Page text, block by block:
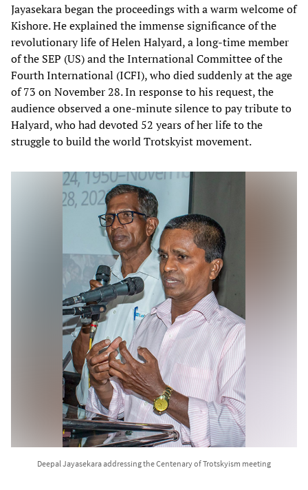
Jayasekara began the proceedings with a warm welcome of
Kishore. He explained the immense significance of the
revolutionary life of Helen Halyard, a long-time member
of the SEP (US) and the International Committee of the
Fourth International (ICFI), who died suddenly at the age
of 73 on November 28. In response to his request, the
audience observed a one-minute silence to pay tribute to
Halyard, who had devoted 52 years of her life to the
struggle to build the world Trotskyist movement.
Deepal Jayasekara addressing the Centenary of Trotskyism meeting